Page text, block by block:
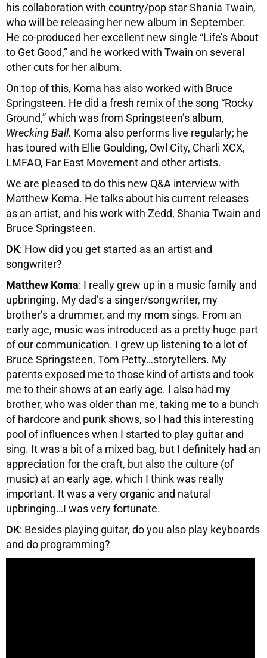
his collaboration with country/pop star Shania Twain,
who will be releasing her new album in September.
He co-produced her excellent new single “Life’s About
to Get Good,” and he worked with Twain on several
other cuts for her album.
On top of this, Koma has also worked with Bruce
Springsteen. He did a fresh remix of the song “Rocky
Ground,” which was from Springsteen’s album,
Wrecking Ball. Koma also performs live regularly; he
has toured with Ellie Goulding, Owl City, Charli XCX,
LMFAO, Far East Movement and other artists.
We are pleased to do this new Q&A interview with
Matthew Koma. He talks about his current releases
as an artist, and his work with Zedd, Shania Twain and
Bruce Springsteen.
DK: How did you get started as an artist and
songwriter?
Matthew Koma: I really grew up in a music family and
upbringing. My dad’s a singer/songwriter, my
brother’s a drummer, and my mom sings. From an
early age, music was introduced as a pretty huge part
of our communication. I grew up listening to a lot of
Bruce Springsteen, Tom Petty…storytellers. My
parents exposed me to those kind of artists and took
me to their shows at an early age. I also had my
brother, who was older than me, taking me to a bunch
of hardcore and punk shows, so I had this interesting
pool of influences when I started to play guitar and
sing. It was a bit of a mixed bag, but I definitely had an
appreciation for the craft, but also the culture (of
music) at an early age, which I think was really
important. It was a very organic and natural
upbringing…I was very fortunate.
DK: Besides playing guitar, do you also play keyboards
and do programming?